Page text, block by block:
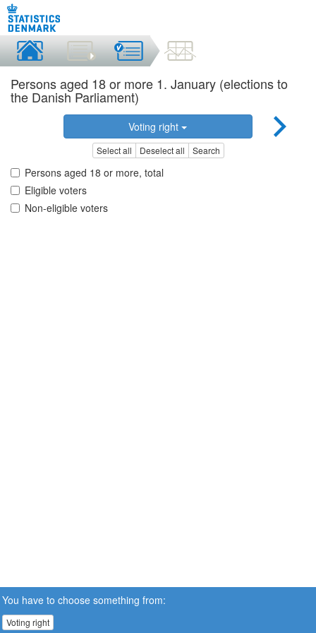
Persons aged 18 or more 1. January (elections to
the Danish Parliament)
Voting right
Select all Deselect all Search
Persons aged 18 or more, total
Eligible voters
Non-eligible voters
You have to choose something from:
Voting right